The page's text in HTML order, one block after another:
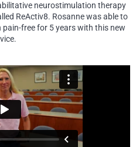
neurostimulation therapy
ReActiv8. Rosanne was able to
free for 5 years with this new